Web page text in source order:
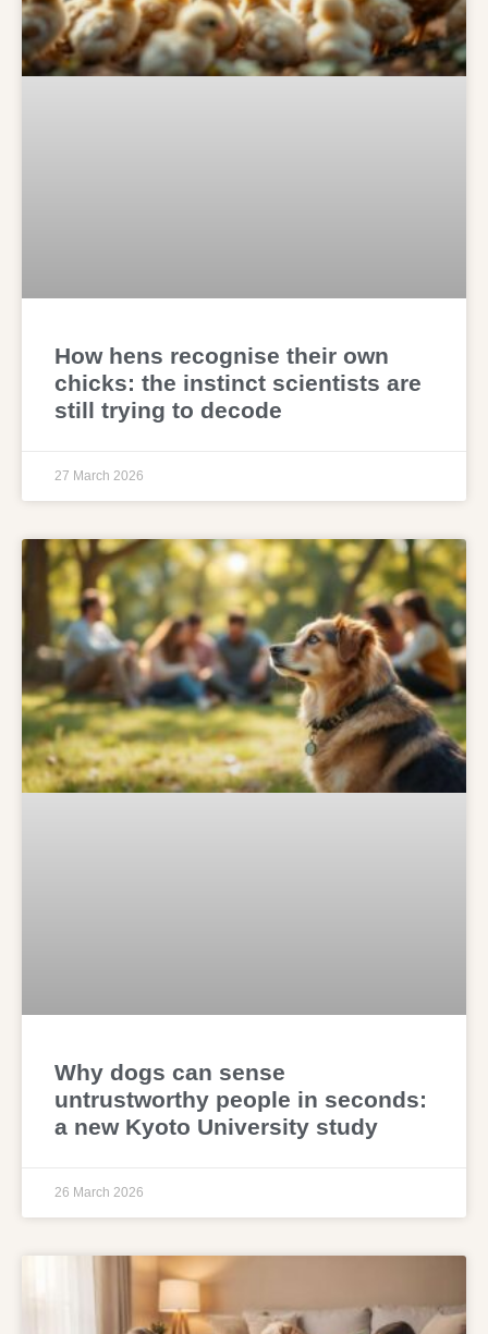
How hens recognise their own
chicks: the instinct scientists are
still trying to decode
27 March 2026
Why dogs can sense
untrustworthy people in seconds:
a new Kyoto University study
26 March 2026